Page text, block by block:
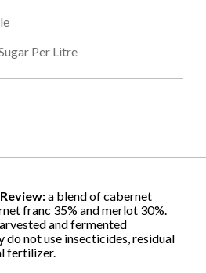
Per Litre
a blend of cabernet
franc 35% and merlot 30%.
and fermented
do not use insecticides, residual
fertilizer.